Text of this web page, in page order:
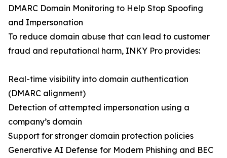
DMARC Domain Monitoring to Help Stop Spoofing
and Impersonation
To reduce domain abuse that can lead to customer
fraud and reputational harm, INKY Pro provides:
Real-time visibility into domain authentication
(DMARC alignment)
Detection of attempted impersonation using a
company’s domain
Support for stronger domain protection policies
Generative AI Defense for Modern Phishing and BEC